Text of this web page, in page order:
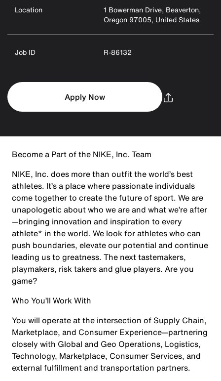
Location
1 Bowerman Drive, Beaverton,
Oregon 97005, United States
Job ID R-86132
Apply Now
Become a Part of the NIKE, Inc. Team
NIKE, Inc. does more than outfit the world’s best
athletes. It’s a place where passionate individuals
come together to create the future of sport. We are
unapologetic about who we are and what we’re after
—bringing innovation and inspiration to every
athlete* in the world. We look for athletes who can
push boundaries, elevate our potential and continue
leading us to greatness. The next tastemakers,
playmakers, risk takers and glue players. Are you
game?
Who You’ll Work With
You will operate at the intersection of Supply Chain,
Marketplace, and Consumer Experience—partnering
closely with Global and Geo Operations, Logistics,
Technology, Marketplace, Consumer Services, and
external fulfillment and transportation partners.